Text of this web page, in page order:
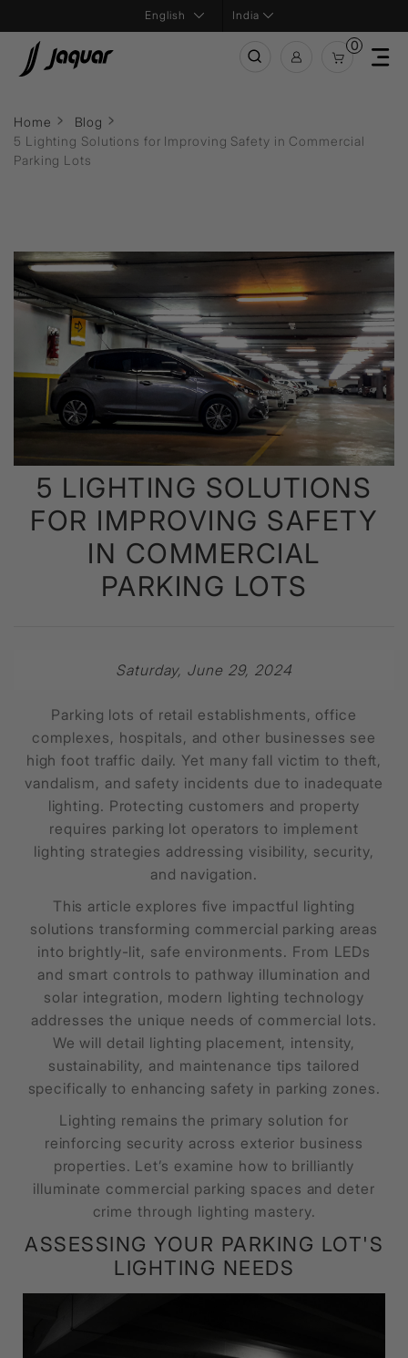
India
0
Home
Blog
5 Lighting Solutions for Improving Safety in Commercial
Parking Lots
5 LIGHTING SOLUTIONS
FOR IMPROVING SAFETY
IN COMMERCIAL
PARKING LOTS
Saturday, June 29, 2024
Parking lots of retail establishments, office
complexes, hospitals, and other businesses see
high foot traffic daily. Yet many fall victim to theft,
vandalism, and safety incidents due to inadequate
lighting. Protecting customers and property
requires parking lot operators to implement
lighting strategies addressing visibility, security,
and navigation.
This article explores five impactful lighting
solutions transforming commercial parking areas
into brightly-lit, safe environments. From LEDs
and smart controls to pathway illumination and
solar integration, modern lighting technology
addresses the unique needs of commercial lots.
We will detail lighting placement, intensity,
sustainability, and maintenance tips tailored
specifically to enhancing safety in parking zones.
Lighting remains the primary solution for
reinforcing security across exterior business
properties. Let’s examine how to brilliantly
illuminate commercial parking spaces and deter
crime through lighting mastery.
ASSESSING YOUR PARKING LOT'S
LIGHTING NEEDS